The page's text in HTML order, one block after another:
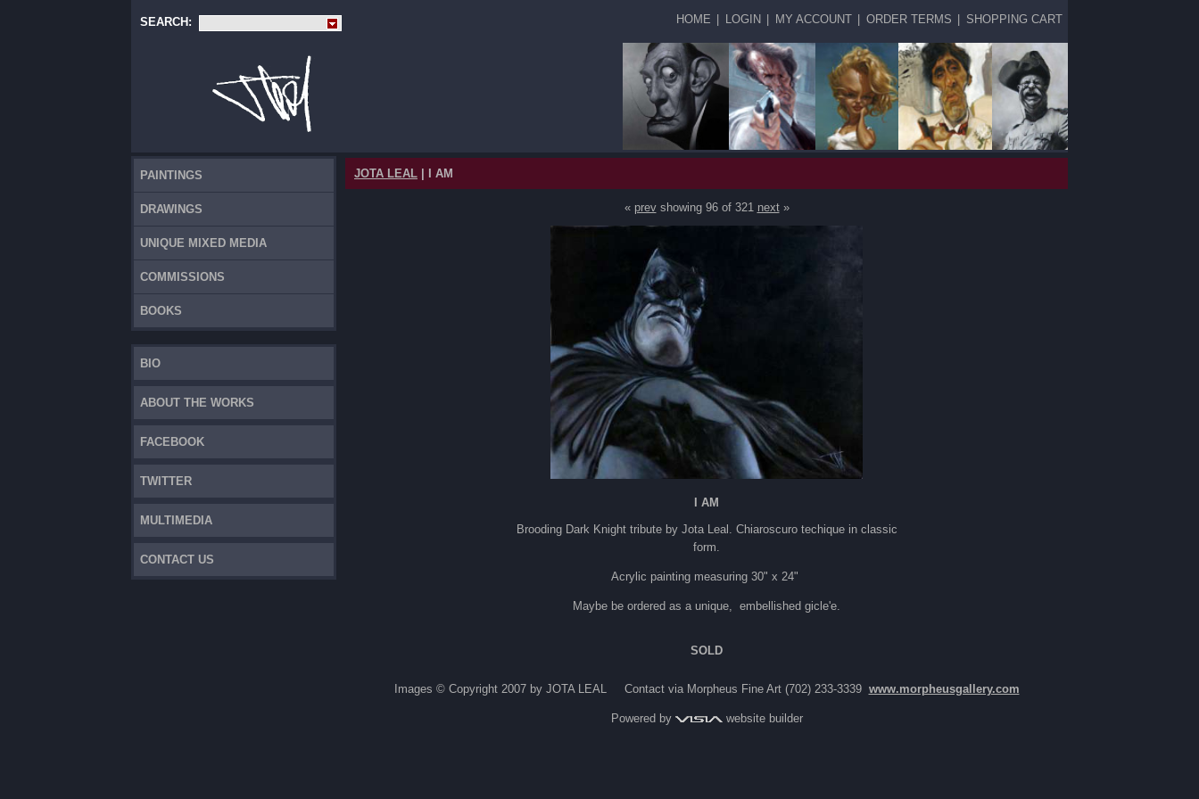
SEARCH: HOME | LOGIN | MY ACCOUNT | ORDER TERMS | SHOPPING CART
PAINTINGS
DRAWINGS
UNIQUE MIXED MEDIA
COMMISSIONS
BOOKS
BIO
ABOUT THE WORKS
FACEBOOK
TWITTER
MULTIMEDIA
CONTACT US
JOTA LEAL | I AM
« prevshowing 96 of 321 next»
I AM
Brooding Dark Knight tribute by Jota Leal. Chiaroscuro techique in classic
form.
Acrylic painting measuring 30" x 24"
Maybe be ordered as a unique, embellished gicle'e.
SOLD
Images © Copyright 2007 by JOTA LEAL Contact via Morpheus Fine Art (702) 233-3339 www.morpheusgallery.com
Powered by website builder